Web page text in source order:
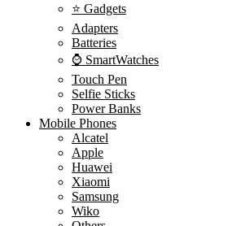
⭐ Gadgets
Adapters
Batteries
⌚ SmartWatches
Touch Pen
Selfie Sticks
Power Banks
Mobile Phones
Alcatel
Apple
Huawei
Xiaomi
Samsung
Wiko